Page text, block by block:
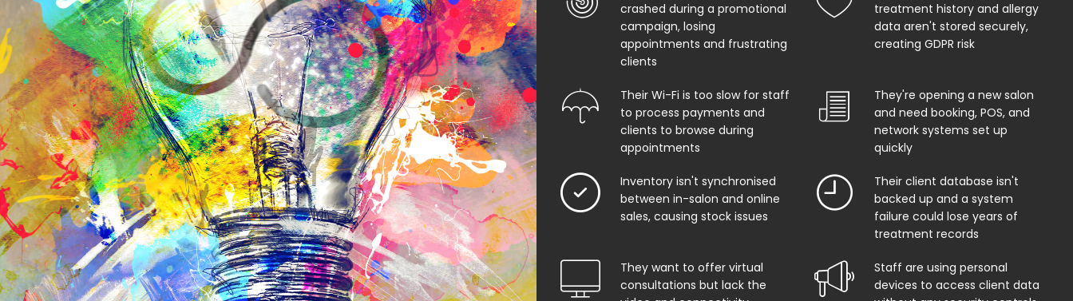
crashed during a promotional
campaign, losing
appointments and frustrating
clients
treatment history and allergy
data aren't stored securely,
creating GDPR risk
Their Wi-Fi is too slow for staff
to process payments and
clients to browse during
appointments
They're opening a new salon
and need booking, POS, and
network systems set up
quickly
Inventory isn't synchronised
between in-salon and online
sales, causing stock issues
Their client database isn't
backed up and a system
failure could lose years of
treatment records
They want to offer virtual
consultations but lack the
Staff are using personal
devices to access client data